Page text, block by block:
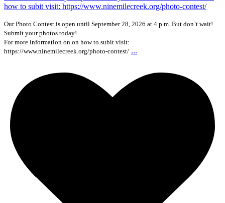
Our Photo Contest is open until September 28, 2026 at 4 p.m. But don`t wait!
Submit your photos today!
For more information on on how to subit visit:
https://www.ninemilecreek.org/photo-contest/ ...